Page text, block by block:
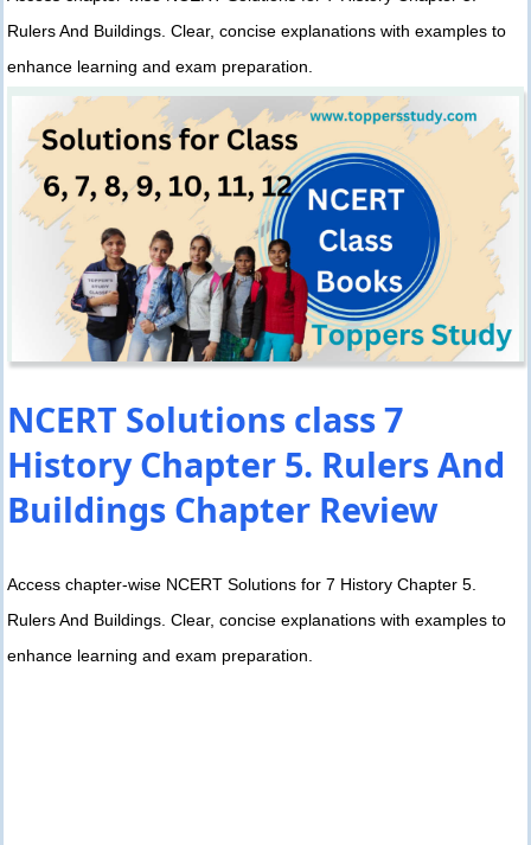
Rulers And Buildings. Clear, concise explanations with examples to
enhance learning and exam preparation.
NCERT Solutions class 7
History Chapter 5. Rulers And
Buildings Chapter Review
Access chapter-wise NCERT Solutions for 7 History Chapter 5.
Rulers And Buildings. Clear, concise explanations with examples to
enhance learning and exam preparation.